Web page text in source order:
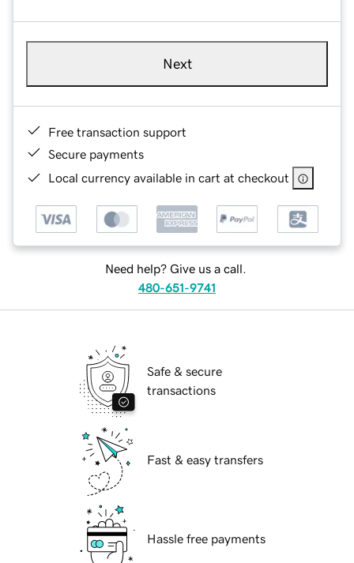
Next
Free transaction support
Secure payments
Local currency available in cart at checkout
Need help? Give us a call.
480-651-9741
Safe & secure
transactions
Fast & easy transfers
Hassle free payments